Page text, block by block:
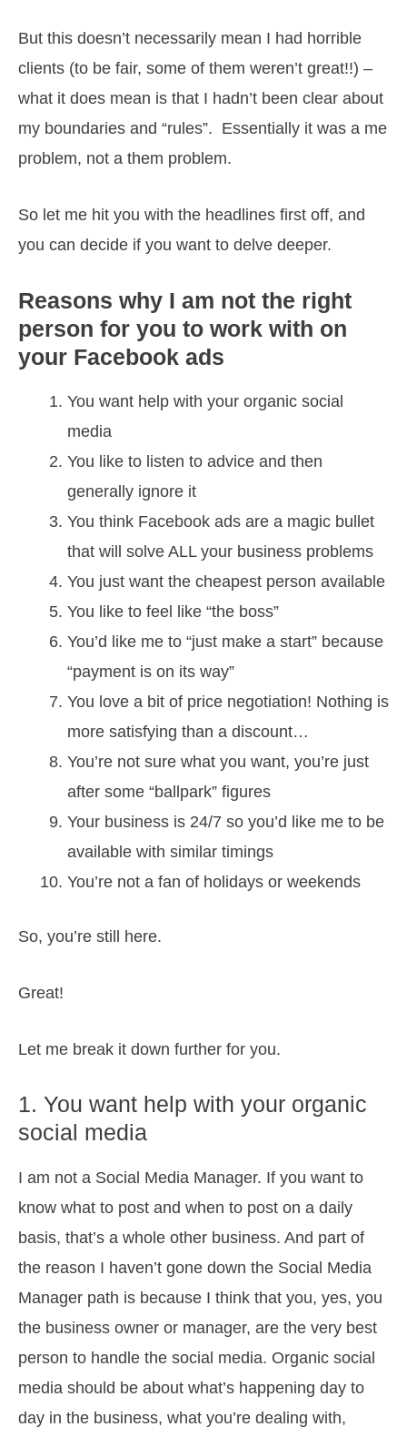
But this doesn’t necessarily mean I had horrible
clients (to be fair, some of them weren’t great!!) –
what it does mean is that I hadn’t been clear about
my boundaries and “rules”. Essentially it was a me
problem, not a them problem.
So let me hit you with the headlines first off, and
you can decide if you want to delve deeper.
Reasons why I am not the right
person for you to work with on
your Facebook ads
You want help with your organic social
media
You like to listen to advice and then
generally ignore it
You think Facebook ads are a magic bullet
that will solve ALL your business problems
You just want the cheapest person available
You like to feel like “the boss”
You’d like me to “just make a start” because
“payment is on its way”
You love a bit of price negotiation! Nothing is
more satisfying than a discount…
You’re not sure what you want, you’re just
after some “ballpark” figures
Your business is 24/7 so you’d like me to be
available with similar timings
You’re not a fan of holidays or weekends
So, you’re still here.
Great!
Let me break it down further for you.
1. You want help with your organic
social media
I am not a Social Media Manager. If you want to
know what to post and when to post on a daily
basis, that’s a whole other business. And part of
the reason I haven’t gone down the Social Media
Manager path is because I think that you, yes, you
the business owner or manager, are the very best
person to handle the social media. Organic social
media should be about what’s happening day to
day in the business, what you’re dealing with,